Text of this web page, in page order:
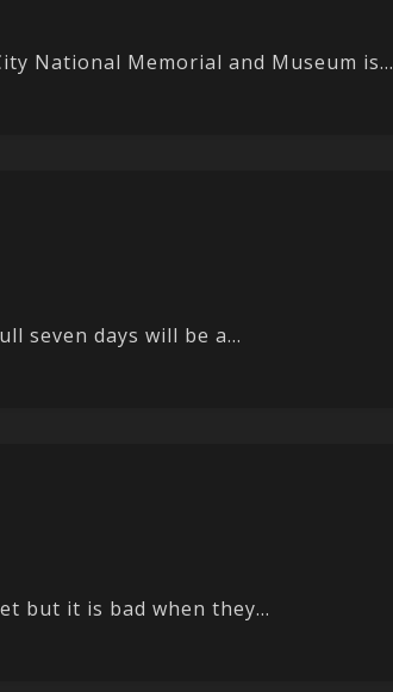
National Memorial and Museum is...
seven days will be a...
but it is bad when they...